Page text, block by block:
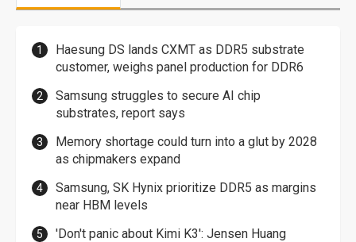
Haesung DS lands CXMT as DDR5 substrate
customer, weighs panel production for DDR6
Samsung struggles to secure AI chip
substrates, report says
Memory shortage could turn into a glut by 2028
as chipmakers expand
Samsung, SK Hynix prioritize DDR5 as margins
near HBM levels
'Don't panic about Kimi K3': Jensen Huang